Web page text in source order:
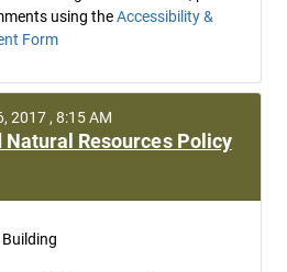
using theAccessibility &
Form
2017 , 8:15 AM
Natural Resources Policy